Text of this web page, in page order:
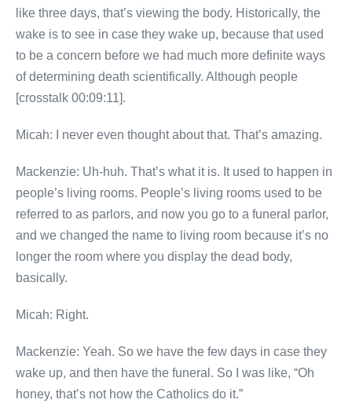
like three days, that’s viewing the body. Historically, the
wake is to see in case they wake up, because that used
to be a concern before we had much more definite ways
of determining death scientifically. Although people
[crosstalk 00:09:11].
Micah: I never even thought about that. That’s amazing.
Mackenzie: Uh-huh. That’s what it is. It used to happen in
people’s living rooms. People’s living rooms used to be
referred to as parlors, and now you go to a funeral parlor,
and we changed the name to living room because it’s no
longer the room where you display the dead body,
basically.
Micah: Right.
Mackenzie: Yeah. So we have the few days in case they
wake up, and then have the funeral. So I was like, “Oh
honey, that’s not how the Catholics do it.”